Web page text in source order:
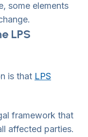
some elements
LPS
is that LPS
framework that
affected parties.